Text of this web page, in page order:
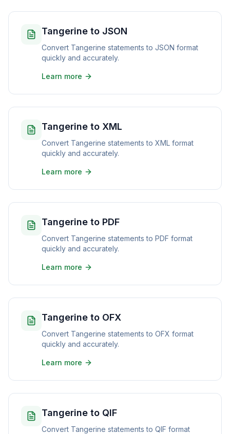
Tangerine to JSON
Convert Tangerine statements to JSON format
quickly and accurately.
Learn more
Tangerine to XML
Convert Tangerine statements to XML format
quickly and accurately.
Learn more
Tangerine to PDF
Convert Tangerine statements to PDF format
quickly and accurately.
Learn more
Tangerine to OFX
Convert Tangerine statements to OFX format
quickly and accurately.
Learn more
Tangerine to QIF
Convert Tangerine statements to QIF format